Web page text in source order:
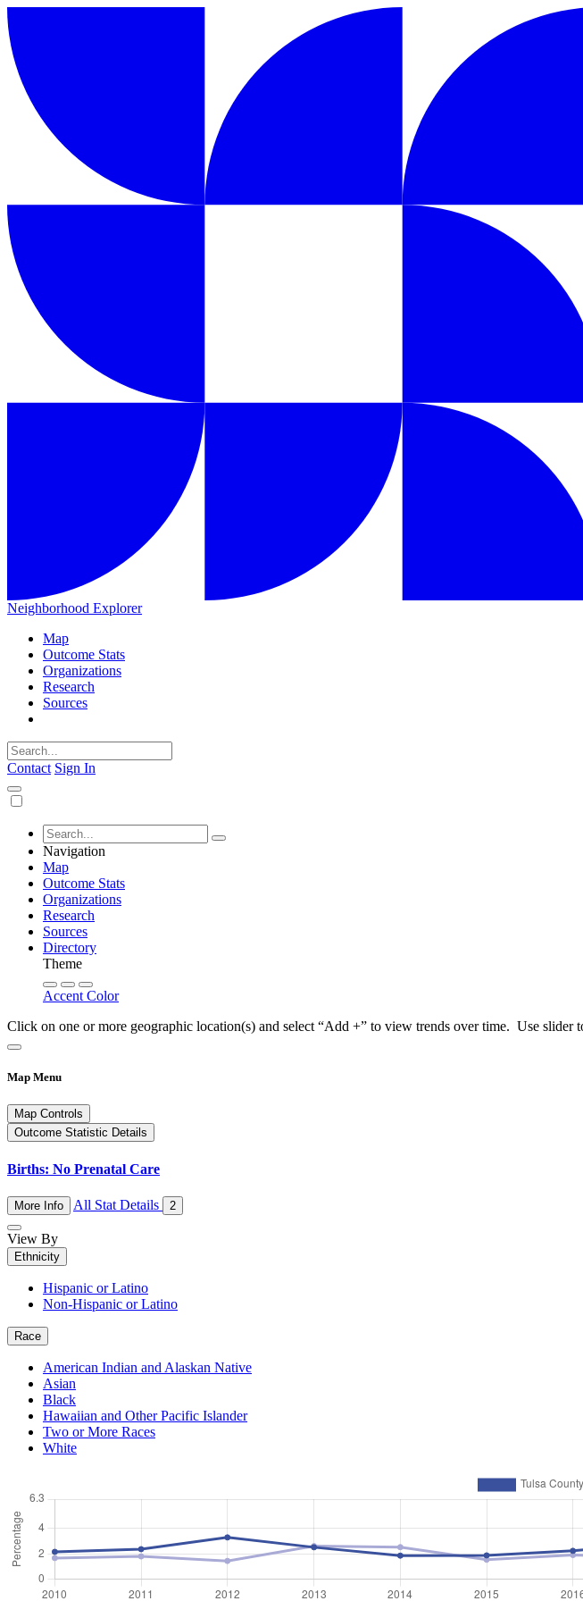
Neighborhood Explorer
Map
Outcome Stats
Organizations
Research
Sources
Contact Sign In
Navigation
Map
Outcome Stats
Organizations
Research
Sources
Directory
Theme
Accent Color
Click on one or more geographic location(s) and select “Add +” to view trends over time. Use slider
Map Menu
Map Controls
Outcome Statistic Details
Births: No Prenatal Care
More Info All Stat Details 2
View By
Ethnicity
Hispanic or Latino
Non-Hispanic or Latino
Race
American Indian and Alaskan Native
Asian
Black
Hawaiian and Other Pacific Islander
Two or More Races
White